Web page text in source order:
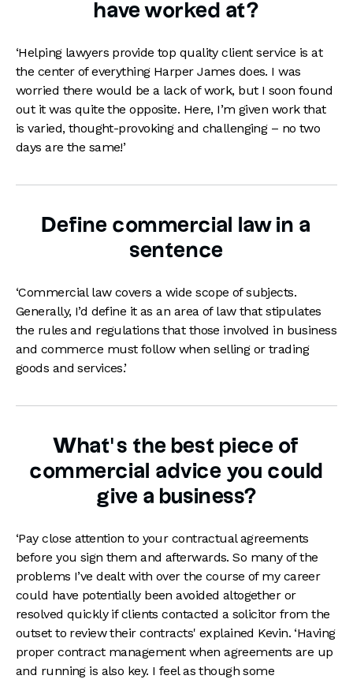
have worked at?
‘Helping lawyers provide top quality client service is at
the center of everything Harper James does. I was
worried there would be a lack of work, but I soon found
out it was quite the opposite. Here, I’m given work that
is varied, thought-provoking and challenging – no two
days are the same!’
Define commercial law in a
sentence
‘Commercial law covers a wide scope of subjects.
Generally, I’d define it as an area of law that stipulates
the rules and regulations that those involved in business
and commerce must follow when selling or trading
goods and services.’
What’s the best piece of
commercial advice you could
give a business?
‘Pay close attention to your contractual agreements
before you sign them and afterwards. So many of the
problems I’ve dealt with over the course of my career
could have potentially been avoided altogether or
resolved quickly if clients contacted a solicitor from the
outset to review their contracts' explained Kevin. ‘Having
proper contract management when agreements are up
and running is also key. I feel as though some